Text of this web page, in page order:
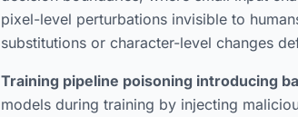
pixel-level perturbations invisible to
substitutions or character-level changes
Training pipeline poisoning introducing
models during training by injecting